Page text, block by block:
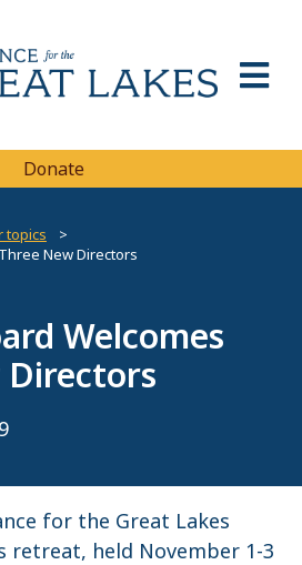
Donate
topics
New Directors
Welcomes
Directors
for the Great Lakes
retreat, held November 1-3